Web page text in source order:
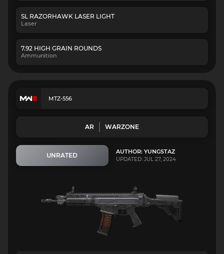
SL RAZORHAWK LASER LIGHT
Laser
7.92 HIGH GRAIN ROUNDS
Ammunition
MTZ-556
AR WARZONE
UNRATED AUTHOR: YUNGSTAZ
UPDATED: JUL 27, 2024